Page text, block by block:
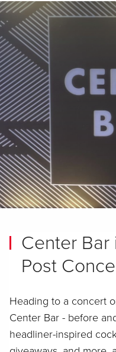
Center Bar
Post
Heading to a concert
Center Bar - before
headliner-inspired